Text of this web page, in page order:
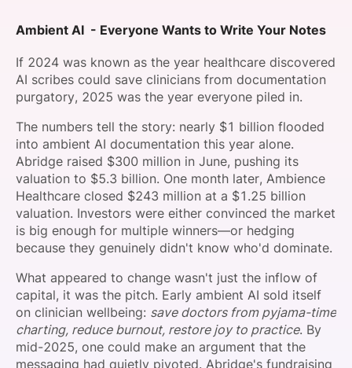
Ambient AI - Everyone Wants to Write Your Notes
If 2024 was known as the year healthcare discovered
AI scribes could save clinicians from documentation
purgatory, 2025 was the year everyone piled in.
The numbers tell the story: nearly $1 billion flooded
into ambient AI documentation this year alone.
Abridge raised $300 million in June, pushing its
valuation to $5.3 billion. One month later, Ambience
Healthcare closed $243 million at a $1.25 billion
valuation. Investors were either convinced the market
is big enough for multiple winners—or hedging
because they genuinely didn't know who'd dominate.
What appeared to change wasn't just the inflow of
capital, it was the pitch. Early ambient AI sold itself
on clinician wellbeing: save doctors from pyjama-time
charting, reduce burnout, restore joy to practice. By
mid-2025, one could make an argument that the
messaging had quietly pivoted. Abridge's fundraising